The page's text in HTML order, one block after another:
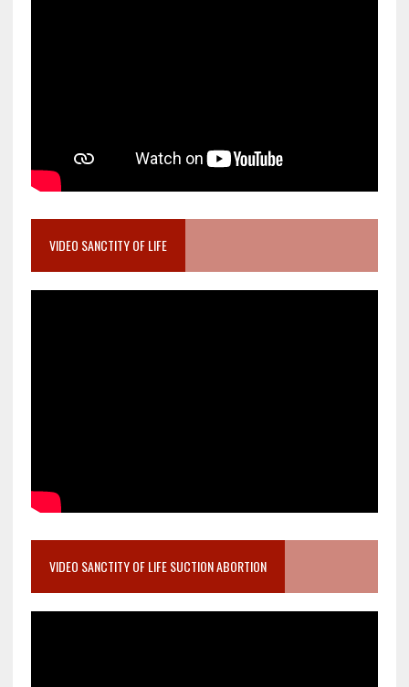
VIDEO SANCTITY OF LIFE
VIDEO SANCTITY OF LIFE SUCTION ABORTION